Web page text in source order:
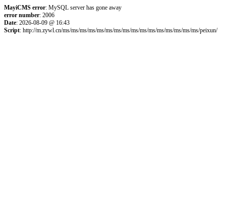
MayiCMS error: MySQL server has gone away
error number: 2006
Date: 2026-08-09 @ 16:43
Script: http://m.zywl.cn/ms/ms/ms/ms/ms/ms/ms/ms/ms/ms/ms/ms/ms/ms/ms/ms/peixun/